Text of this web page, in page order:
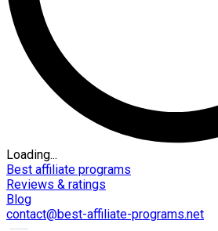
Loading...
Best affiliate programs
Reviews & ratings
Blog
contact@best-affiliate-programs.net